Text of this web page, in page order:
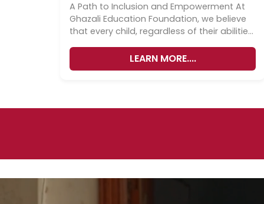
A Path to Inclusion and Empowerment At
Ghazali Education Foundation, we believe
that every child, regardless of their abilities,
LEARN MORE....